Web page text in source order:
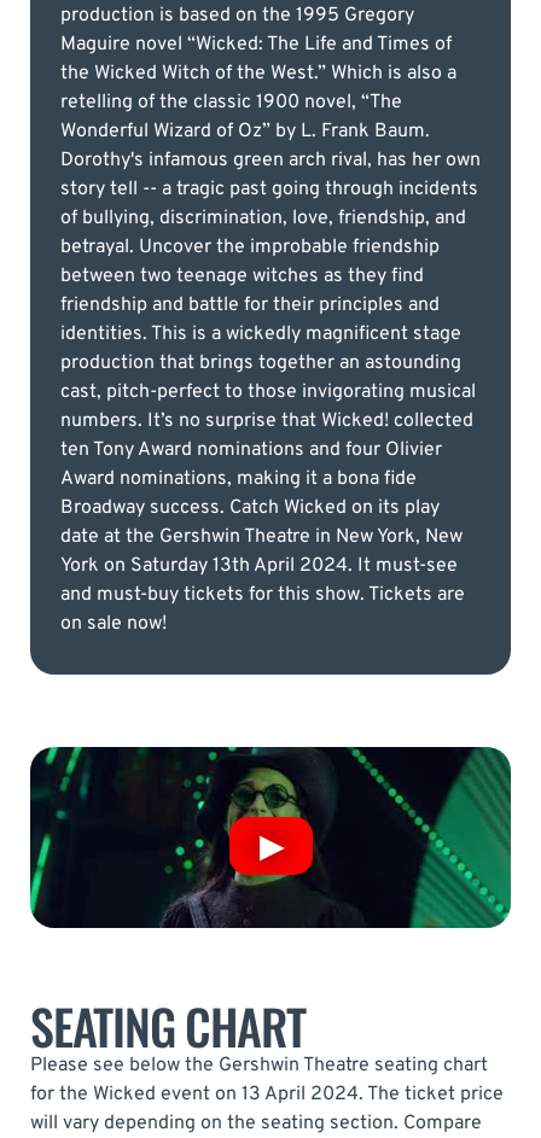
production is based on the 1995 Gregory
Maguire novel “Wicked: The Life and Times of
the Wicked Witch of the West.” Which is also a
retelling of the classic 1900 novel, “The
Wonderful Wizard of Oz” by L. Frank Baum.
Dorothy's infamous green arch rival, has her own
story tell -- a tragic past going through incidents
of bullying, discrimination, love, friendship, and
betrayal. Uncover the improbable friendship
between two teenage witches as they find
friendship and battle for their principles and
identities. This is a wickedly magnificent stage
production that brings together an astounding
cast, pitch-perfect to those invigorating musical
numbers. It’s no surprise that Wicked! collected
ten Tony Award nominations and four Olivier
Award nominations, making it a bona fide
Broadway success. Catch Wicked on its play
date at the Gershwin Theatre in New York, New
York on Saturday 13th April 2024. It must-see
and must-buy tickets for this show. Tickets are
on sale now!
SEATING CHART
Please see below the Gershwin Theatre seating chart
for the Wicked event on 13 April 2024. The ticket price
will vary depending on the seating section. Compare